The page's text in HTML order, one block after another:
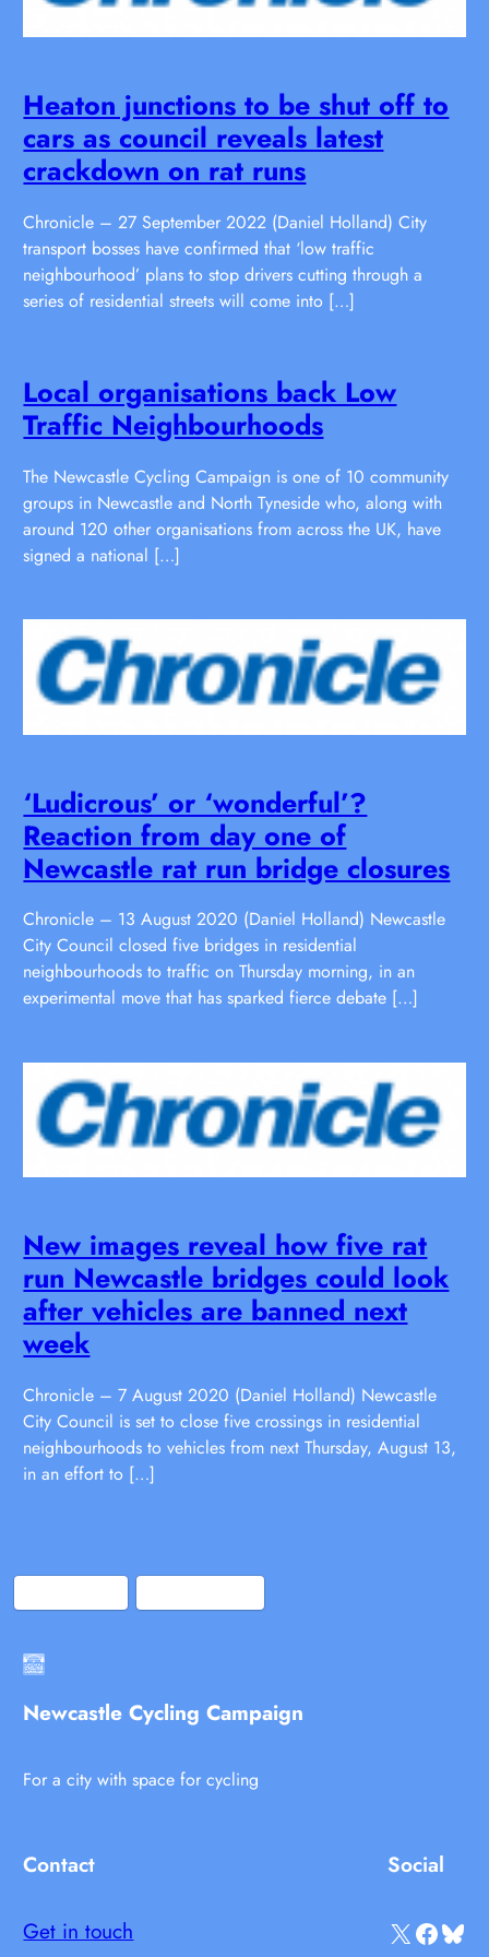
Heaton junctions to be shut off to
cars as council reveals latest
crackdown on rat runs
Chronicle – 27 September 2022 (Daniel Holland) City
transport bosses have confirmed that ‘low traffic
neighbourhood’ plans to stop drivers cutting through a
series of residential streets will come into […]
Local organisations back Low
Traffic Neighbourhoods
The Newcastle Cycling Campaign is one of 10 community
groups in Newcastle and North Tyneside who, along with
around 120 other organisations from across the UK, have
signed a national […]
‘Ludicrous’ or ‘wonderful’?
Reaction from day one of
Newcastle rat run bridge closures
Chronicle – 13 August 2020 (Daniel Holland) Newcastle
City Council closed five bridges in residential
neighbourhoods to traffic on Thursday morning, in an
experimental move that has sparked fierce debate […]
New images reveal how five rat
run Newcastle bridges could look
after vehicles are banned next
week
Chronicle – 7 August 2020 (Daniel Holland) Newcastle
City Council is set to close five crossings in residential
neighbourhoods to vehicles from next Thursday, August 13,
in an effort to […]
Newcastle Cycling Campaign
For a city with space for cycling
Contact
Get in touch
Social
X Facebook Bluesky